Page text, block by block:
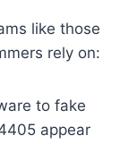
like those
rely on:
to fake
appear